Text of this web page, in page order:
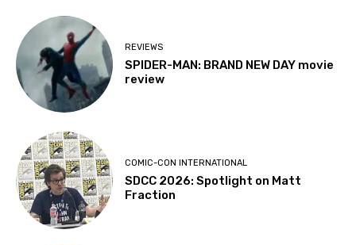
REVIEWS
SPIDER-MAN: BRAND NEW DAY movie
review
COMIC-CON INTERNATIONAL
SDCC 2026: Spotlight on Matt
Fraction